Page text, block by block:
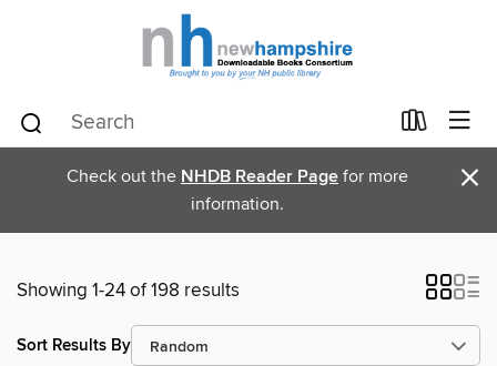
Check out the NHDB Reader Page for more
information.
×
Showing 1-24 of 198 results
Sort Results By